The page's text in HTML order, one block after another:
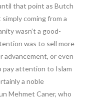
that point as Butch
coming from a
wasn’t a good-
was to sell more
advancement, or even
pay attention to Islam
a noble
Mehmet Caner, who